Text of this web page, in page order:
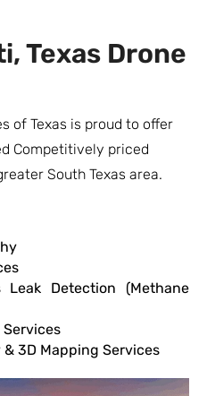
Texas Drone
of Texas is proud to offer
Competitively priced
South Texas area.
Leak Detection (Methane
Services
3D Mapping Services